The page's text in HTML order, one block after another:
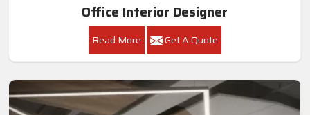
Office Interior Designer
Read More Get A Quote